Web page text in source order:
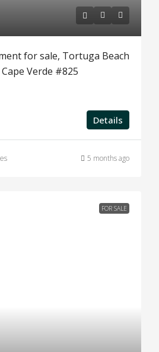
for sale, Tortuga Beach
Verde #825
Details
5 months ago
FOR SALE